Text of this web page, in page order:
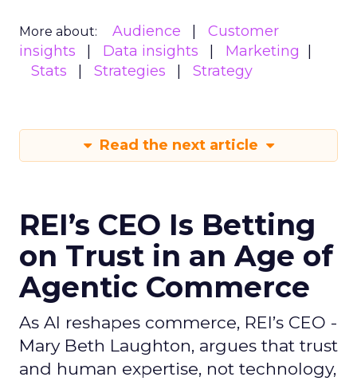
More about: Audience
Customer
insights
Data insights
Marketing
Stats
Strategies Strategy
Read the next article
REI’s CEO Is Betting
on Trust in an Age of
Agentic Commerce
As AI reshapes commerce, REI’s CEO -
Mary Beth Laughton, argues that trust
and human expertise, not technology,